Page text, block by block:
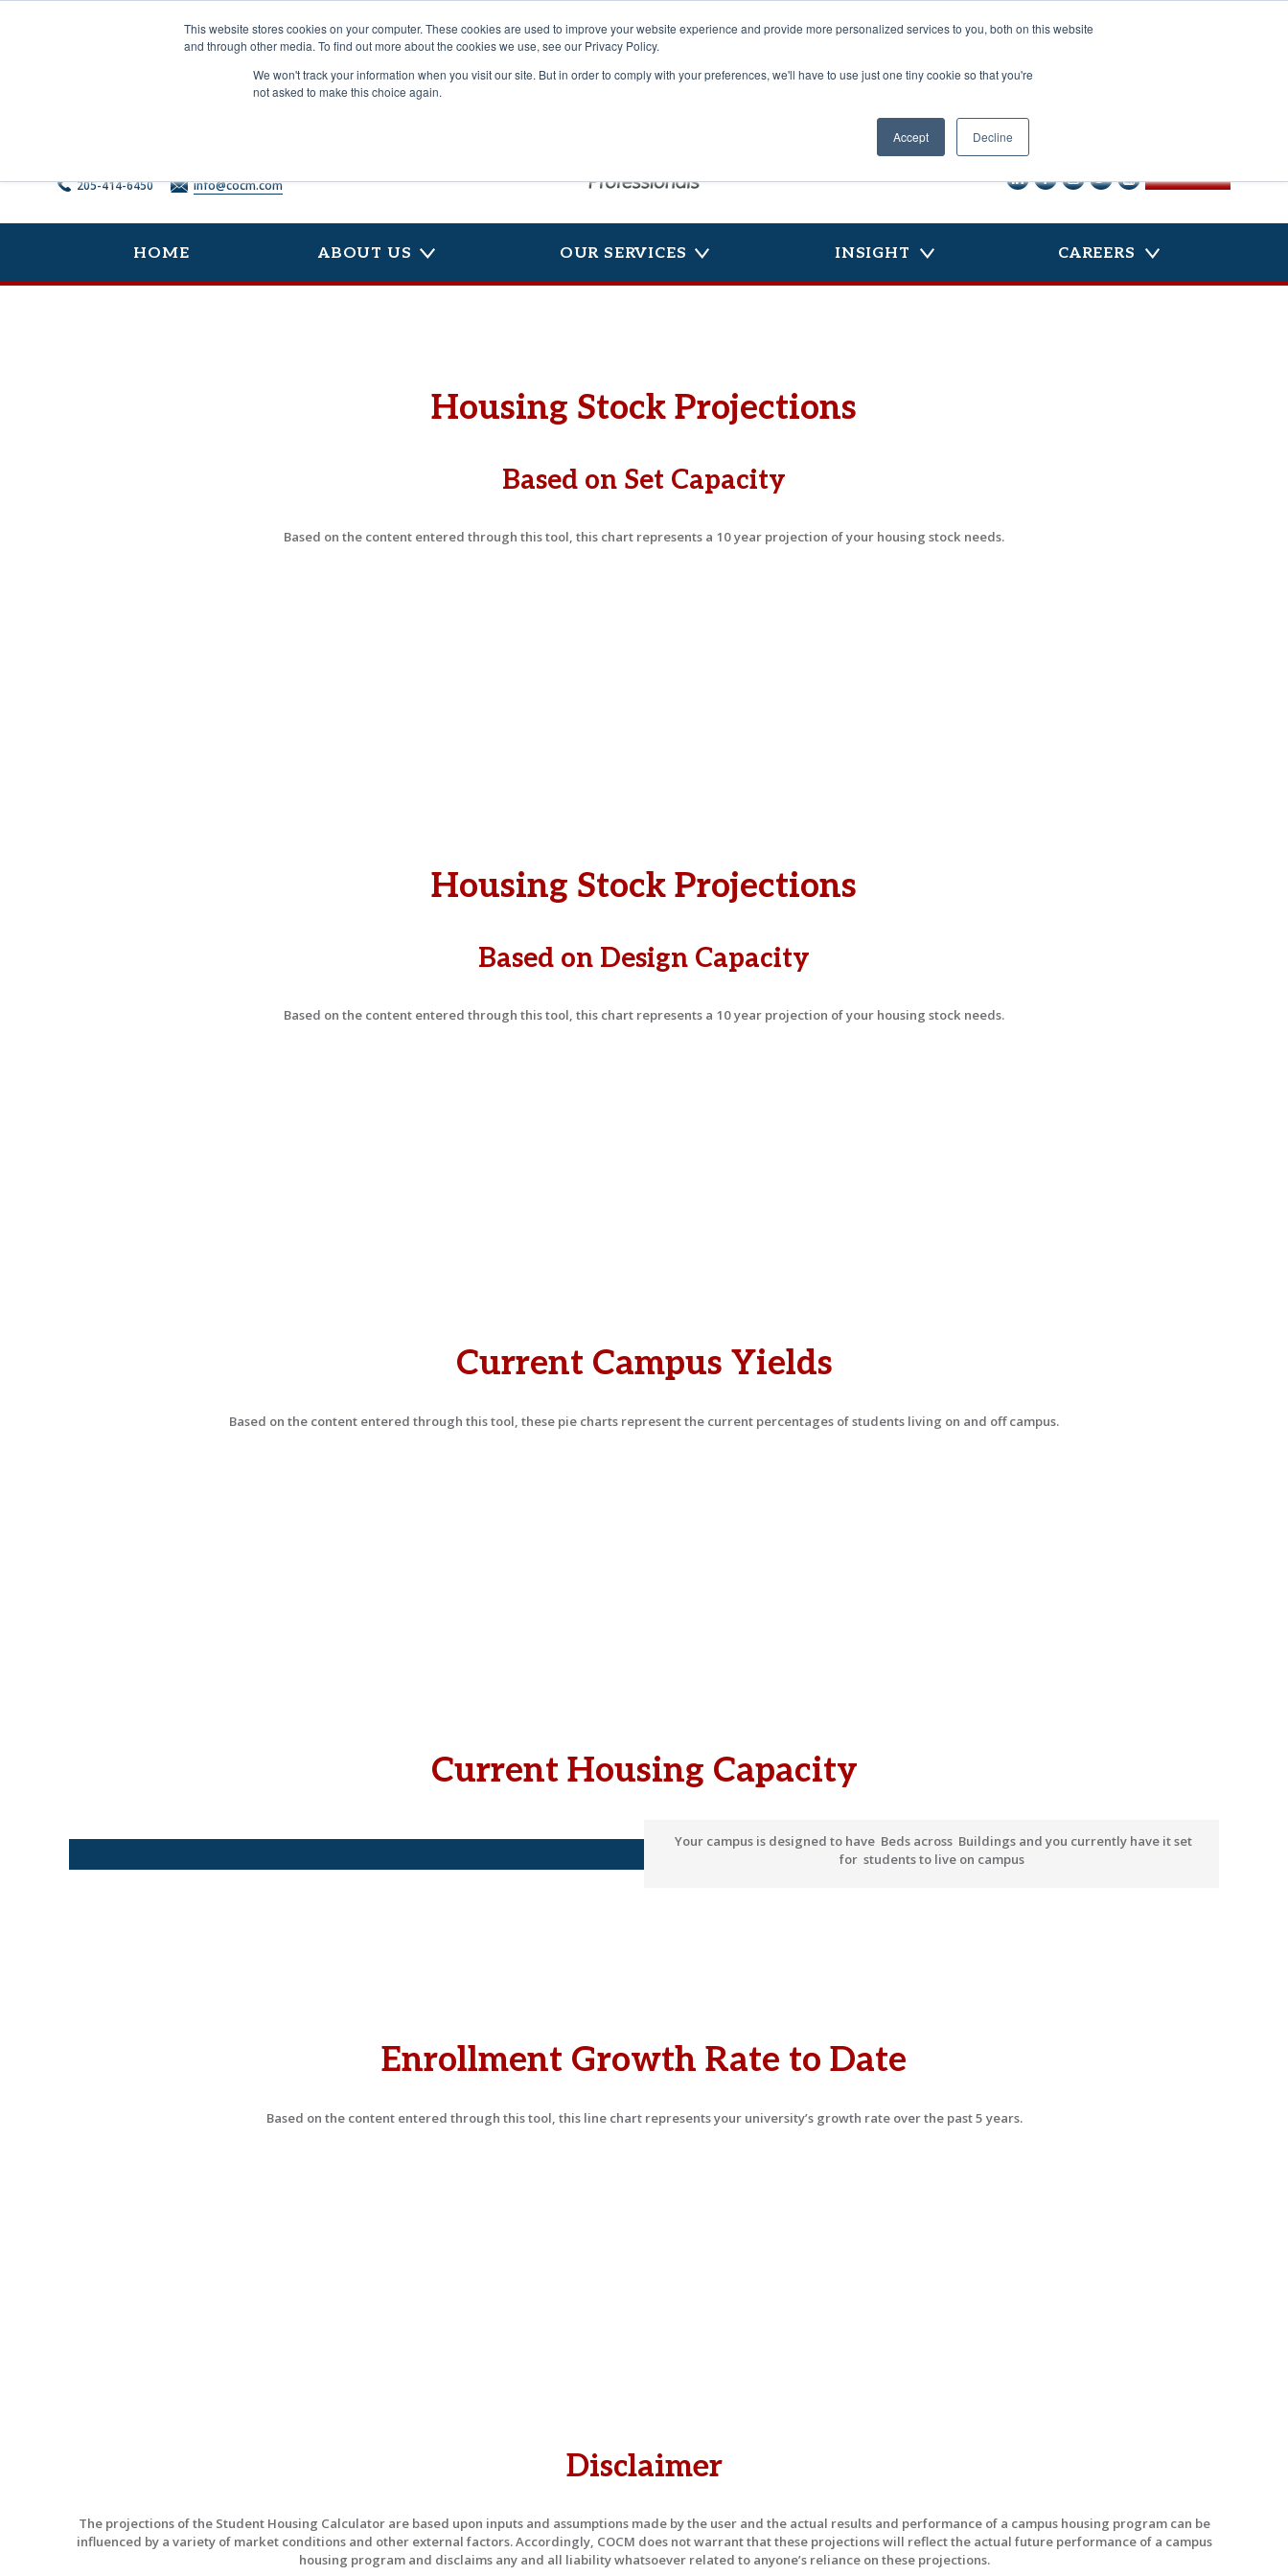
This website stores cookies on your computer. These cookies are used to improve your website experience and provide more personalized services to you, both on this website
and through other media. To find out more about the cookies we use, see our Privacy Policy.
We won't track your information when you visit our site. But in order to comply with your preferences, we'll have to use just one tiny cookie so that you're
not asked to make this choice again.
Accept Decline
205-414-6450 info@cocm.com
HOME ABOUT US OUR SERVICES INSIGHT CAREERS
Housing Stock Projections
Based on Set Capacity
Based on the content entered through this tool, this chart represents a 10 year projection of your housing stock needs.
Housing Stock Projections
Based on Design Capacity
Based on the content entered through this tool, this chart represents a 10 year projection of your housing stock needs.
Current Campus Yields
Based on the content entered through this tool, these pie charts represent the current percentages of students living on and off campus.
Current Housing Capacity
Your campus is designed to have Beds across Buildings and you currently have it set
for students to live on campus
Enrollment Growth Rate to Date
Based on the content entered through this tool, this line chart represents your university’s growth rate over the past 5 years.
Disclaimer
The projections of the Student Housing Calculator are based upon inputs and assumptions made by the user and the actual results and performance of a campus housing program can be
influenced by a variety of market conditions and other external factors. Accordingly, COCM does not warrant that these projections will reflect the actual future performance of a campus
housing program and disclaims any and all liability whatsoever related to anyone’s reliance on these projections.